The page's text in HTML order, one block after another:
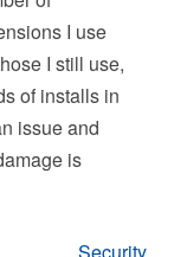
I use
I still use,
of installs in
issue and
is